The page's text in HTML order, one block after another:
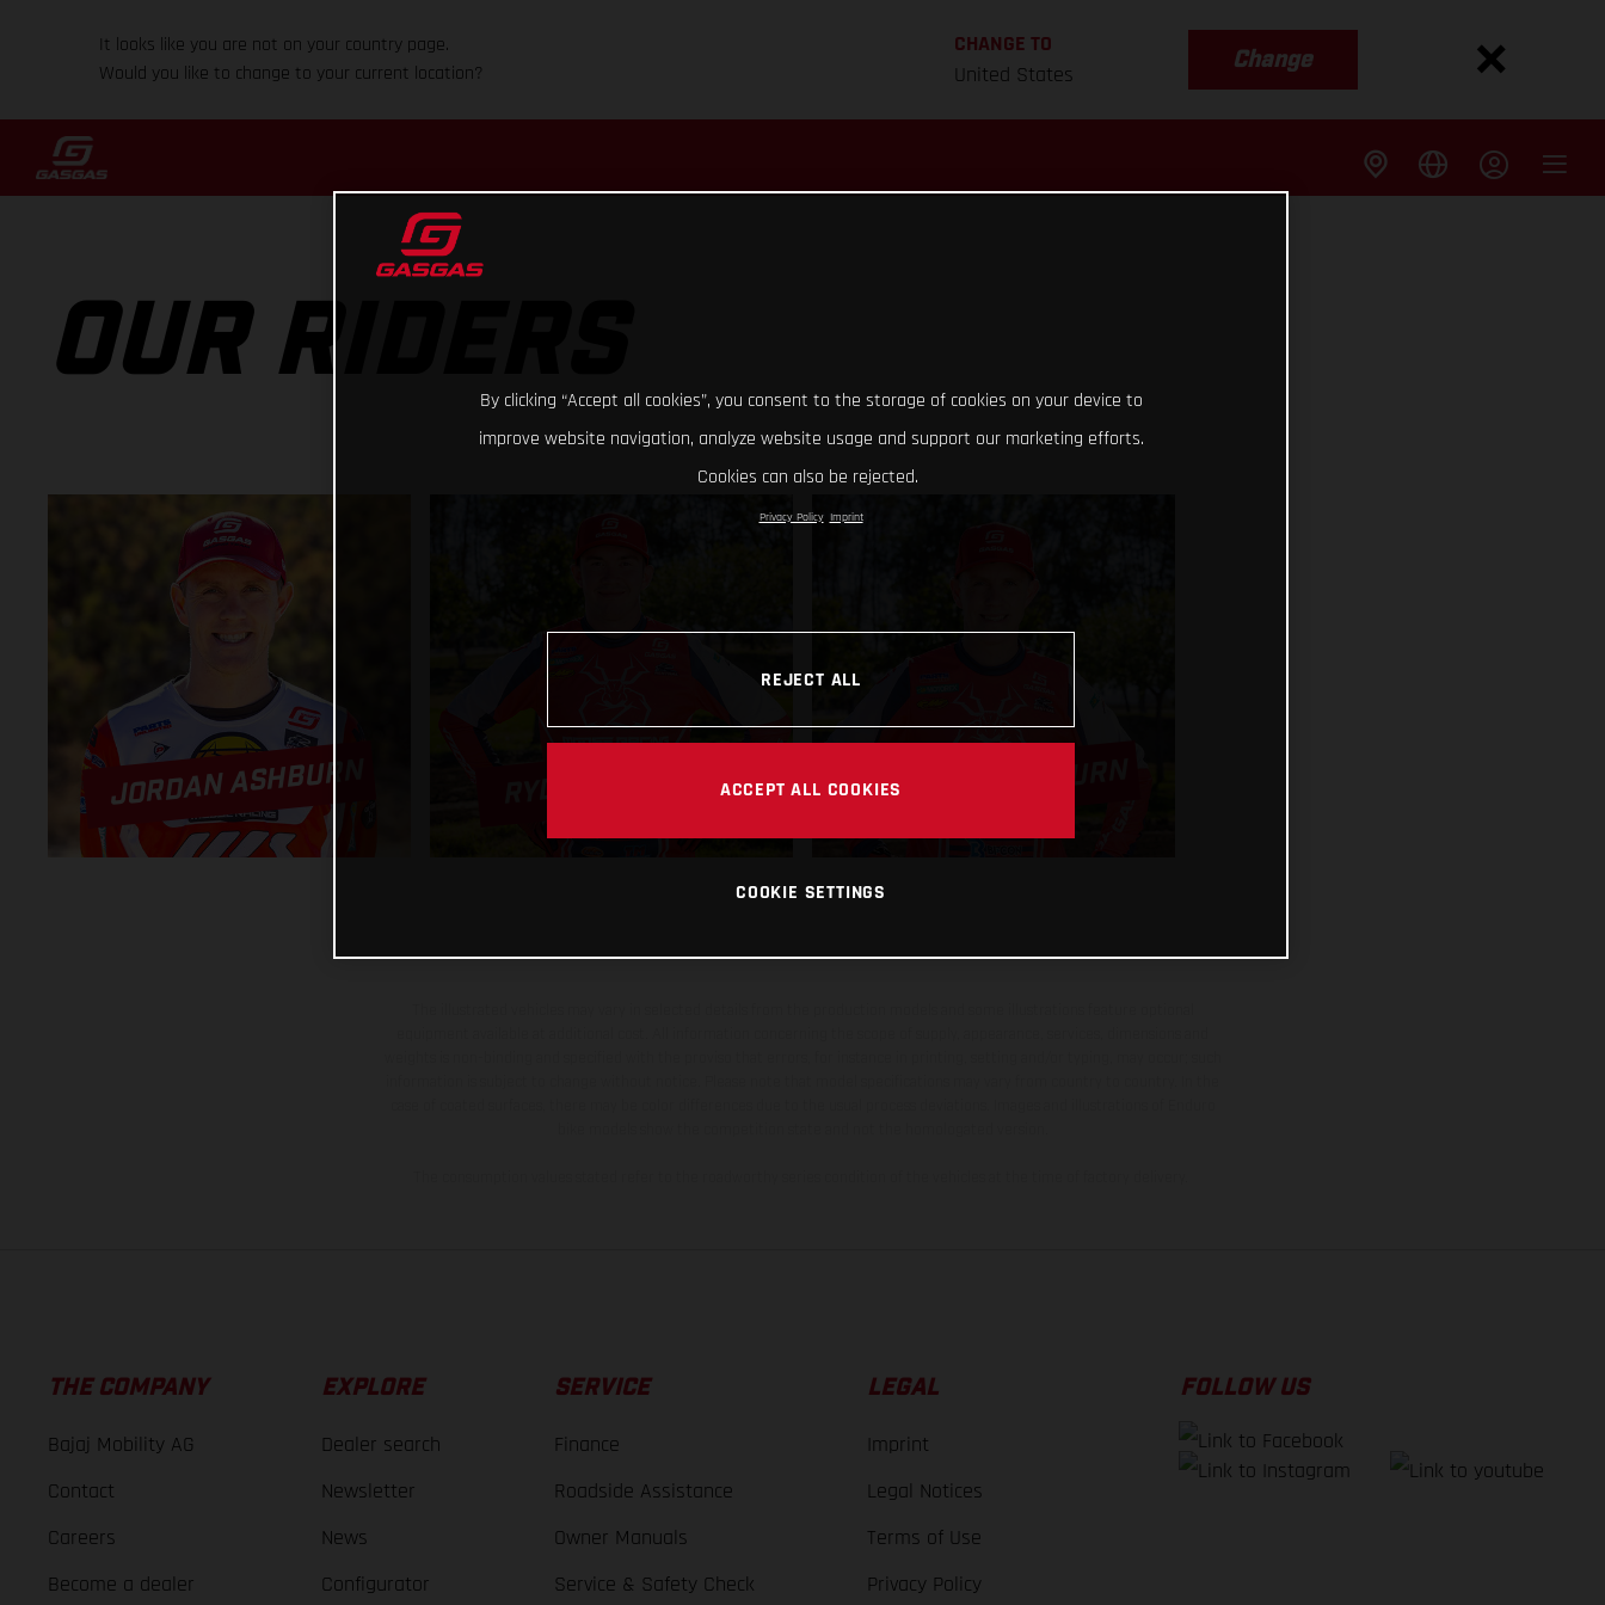
It looks like you are not on your country page.
Would you like to change to your current location?
CHANGE TO
United States
Change
OUR RIDERS
JORDAN ASHBURN RYDER LAFFERTY JORDAN ASHBURN
THE COMPANY
Bajaj Mobility AG
Contact
Careers
Become a dealer
EXPLORE
Dealer search
Newsletter
News
Configurator
SERVICE
Finance
Roadside Assistance
Owner Manuals
Service & Safety Check
LEGAL
Imprint
Legal Notices
Terms of Use
Privacy Policy
FOLLOW US
By clicking “Accept all cookies”, you consent to the storage of cookies on your device to
improve website navigation, analyze website usage and support our marketing efforts.
Cookies can also be rejected.
Privacy Policy Imprint
REJECT ALL
ACCEPT ALL COOKIES
COOKIE SETTINGS